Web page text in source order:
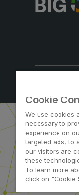
Note:
Cookie
We use cookies
necessary to
experience on
targeted ads, to
our visitors are
these
To learn more
click on "Cookie